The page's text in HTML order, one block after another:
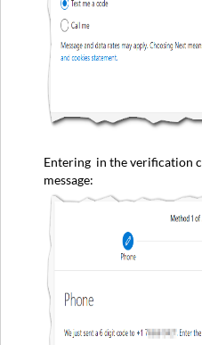
Entering in the verification
message: